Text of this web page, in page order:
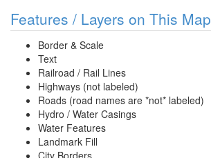
Features / Layers on This Map
Border & Scale
Text
Railroad / Rail Lines
Highways (not labeled)
Roads (road names are *not* labeled)
Hydro / Water Casings
Water Features
Landmark Fill